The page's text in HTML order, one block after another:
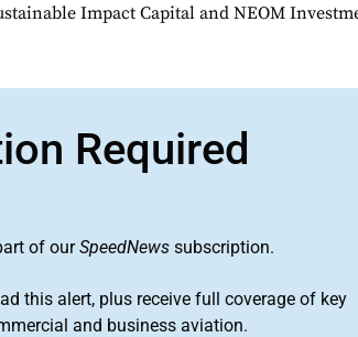
Impact Capital and NEOM
Required
of ourSpeedNews subscription.
this alert, plus receive full coverage of key
and business aviation.